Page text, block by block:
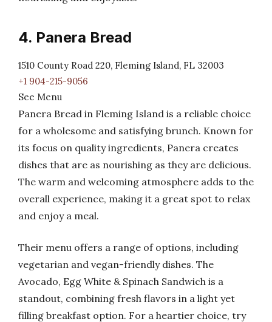
4. Panera Bread
1510 County Road 220, Fleming Island, FL 32003
+1 904-215-9056
See Menu
Panera Bread in Fleming Island is a reliable choice
for a wholesome and satisfying brunch. Known for
its focus on quality ingredients, Panera creates
dishes that are as nourishing as they are delicious.
The warm and welcoming atmosphere adds to the
overall experience, making it a great spot to relax
and enjoy a meal.
Their menu offers a range of options, including
vegetarian and vegan-friendly dishes. The
Avocado, Egg White & Spinach Sandwich is a
standout, combining fresh flavors in a light yet
filling breakfast option. For a heartier choice, try